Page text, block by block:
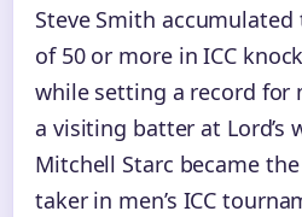
Steve Smith
of 50 or more in ICC
while setting a record for
a visiting batter at Lord’s
Mitchell Starc became
taker in men’s ICC